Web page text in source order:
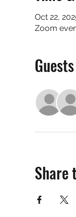
Oct 22,
Zoom
Guests
Share